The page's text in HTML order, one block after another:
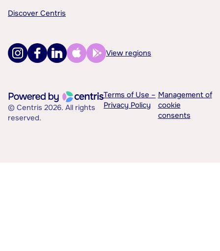
Discover Centris
View regions
© Centris 2026. All rights
reserved.
Terms of Use –
Privacy Policy
Management of
cookie
consents